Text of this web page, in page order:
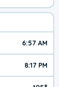
6:57 AM
8:17 PM